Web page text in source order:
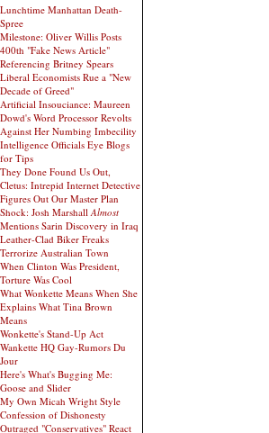
Lunchtime Manhattan Death-
Spree
Milestone: Oliver Willis Posts
400th "Fake News Article"
Referencing Britney Spears
Liberal Economists Rue a "New
Decade of Greed"
Artificial Insouciance: Maureen
Dowd's Word Processor Revolts
Against Her Numbing Imbecility
Intelligence Officials Eye Blogs
for Tips
They Done Found Us Out,
Cletus: Intrepid Internet Detective
Figures Out Our Master Plan
Shock: Josh MarshallAlmost
Mentions Sarin Discovery in Iraq
Leather-Clad Biker Freaks
Terrorize Australian Town
When Clinton Was President,
Torture Was Cool
What Wonkette Means When She
Explains What Tina Brown
Means
Wonkette's Stand-Up Act
Wankette HQ Gay-Rumors Du
Jour
Here's What's Bugging Me:
Goose and Slider
My Own Micah Wright Style
Confession of Dishonesty
Outraged "Conservatives" React